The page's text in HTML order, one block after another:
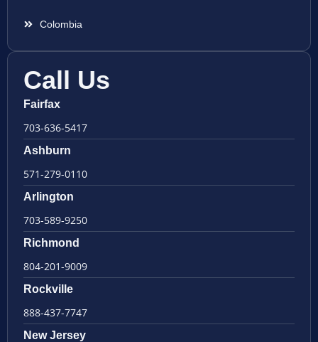
Colombia
Call Us
Fairfax
703-636-5417
Ashburn
571-279-0110
Arlington
703-589-9250
Richmond
804-201-9009
Rockville
888-437-7747
New Jersey